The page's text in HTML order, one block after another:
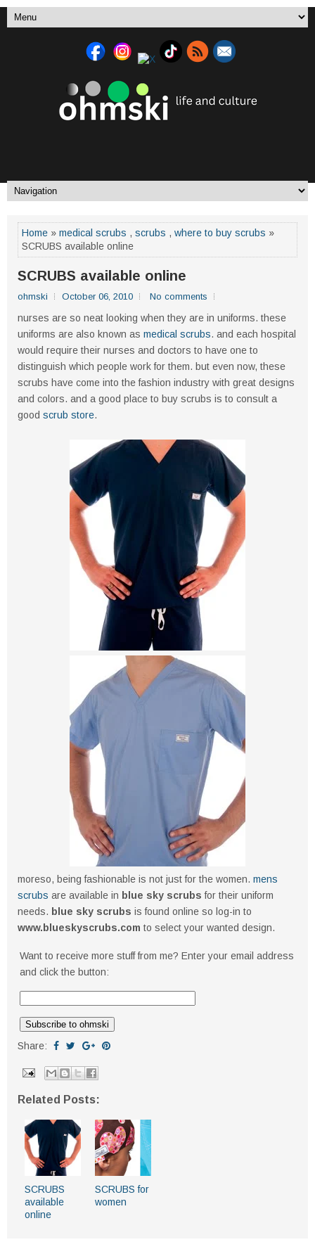
Home » medical scrubs , scrubs , where to buy scrubs »
SCRUBS available online
SCRUBS available online
ohmski October 06, 2010 No comments
nurses are so neat looking when they are in uniforms. these
uniforms are also known as medical scrubs. and each hospital
would require their nurses and doctors to have one to
distinguish which people work for them. but even now, these
scrubs have come into the fashion industry with great designs
and colors. and a good place to buy scrubs is to consult a
good scrub store.
moreso, being fashionable is not just for the women. mens
scrubs are available in blue sky scrubs for their uniform
needs. blue sky scrubs is found online so log-in to
www.blueskyscrubs.com to select your wanted design.
Want to receive more stuff from me? Enter your email address
and click the button:
Share:
Related Posts:
SCRUBS
available
online
SCRUBS for
women